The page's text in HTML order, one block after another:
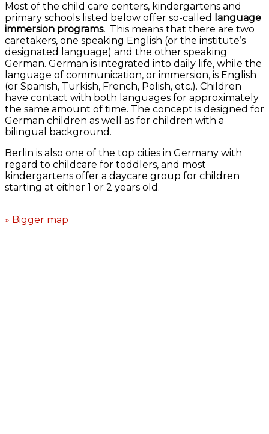
Most of the child care centers, kindergartens and
primary schools listed below offer so-called
language
immersion programs. This means that there are two
caretakers, one speaking English (or the institute’s
designated language) and the other speaking
German. German is integrated into daily life, while the
language of communication, or immersion, is English
(or Spanish, Turkish, French, Polish, etc.). Children
have contact with both languages for approximately
the same amount of time. The concept is designed for
German children as well as for children with a
bilingual background.
Berlin is also one of the top cities in Germany with
regard to childcare for toddlers, and most
kindergartens offer a daycare group for children
starting at either 1 or 2 years old.
» Bigger map